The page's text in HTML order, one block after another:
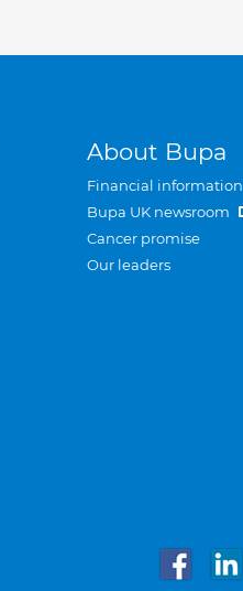
About Bupa
Financial information
Bupa UK newsroom
Cancer promise
Our leaders